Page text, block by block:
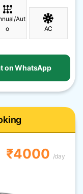
Aut
o
AC
on WhatsApp
₹4000 /day